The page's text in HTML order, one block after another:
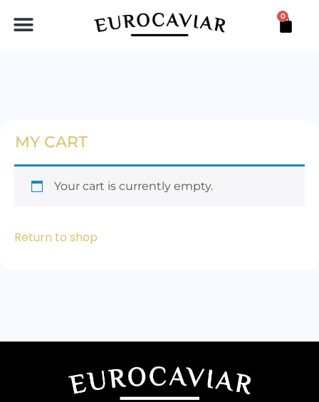
0
MY CART
Your cart is currently empty.
Return to shop